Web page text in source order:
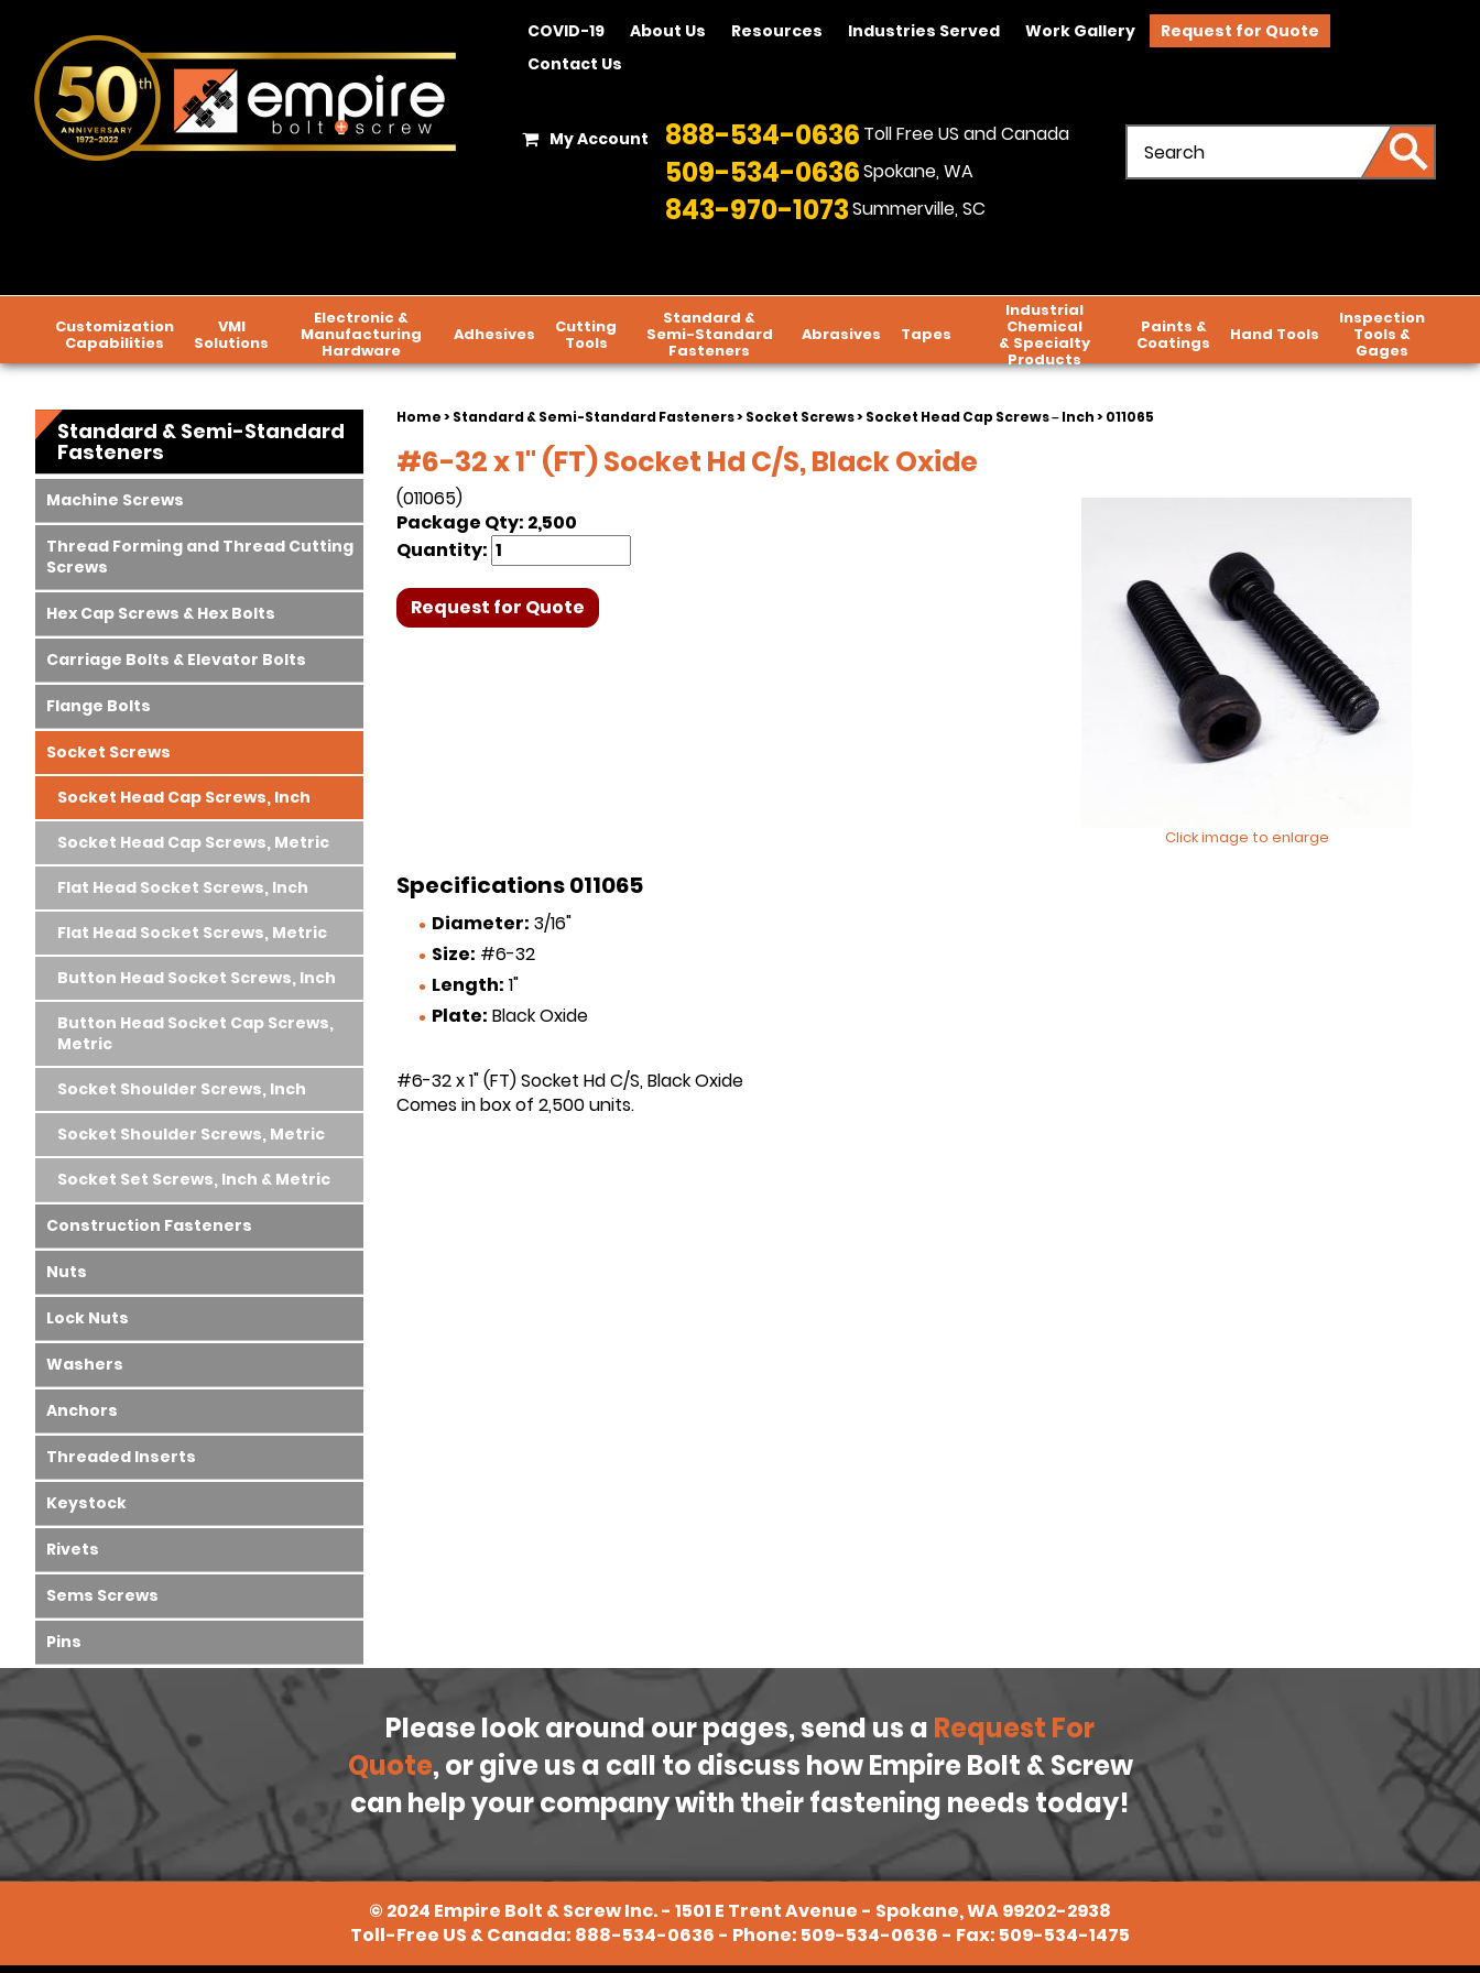
COVID-19 About Us Resources Industries Served Work Gallery
Request for Quote
Contact Us
My Account 888-534-0636 Toll Free US and Canada
509-534-0636Spokane, WA
843-970-1073Summerville, SC
Customization
Capabilities
VMI
Solutions
Electronic &
Manufacturing
Hardware
Adhesives Cutting
Tools
Standard &
Semi-Standard
Fasteners
Abrasives Tapes
Industrial
Chemical
& Specialty
Products
Paints &
Coatings Hand Tools
Inspection
Tools &
Gages
Home>Standard & Semi-Standard Fasteners>Socket Screws>Socket Head Cap Screws – Inch> 011065
#6-32 x 1" (FT) Socket Hd C/S, Black Oxide
Click image to enlarge
(011065)
Package Qty: 2,500
Quantity:
Request for Quote
Specifications 011065
Diameter: 3/16"
Size: #6-32
Length: 1"
Plate: Black Oxide
#6-32 x 1" (FT) Socket Hd C/S, Black Oxide
Comes in box of 2,500 units.
Standard & Semi-Standard
Fasteners
Machine Screws
Thread Forming and Thread Cutting
Screws
Hex Cap Screws & Hex Bolts
Carriage Bolts & Elevator Bolts
Flange Bolts
Socket Screws
Socket Head Cap Screws, Inch
Socket Head Cap Screws, Metric
Flat Head Socket Screws, Inch
Flat Head Socket Screws, Metric
Button Head Socket Screws, Inch
Button Head Socket Cap Screws,
Metric
Socket Shoulder Screws, Inch
Socket Shoulder Screws, Metric
Socket Set Screws, Inch & Metric
Construction Fasteners
Nuts
Lock Nuts
Washers
Anchors
Threaded Inserts
Keystock
Rivets
Sems Screws
Pins
Please look around our pages, send us a Request For
Quote, or give us a call to discuss how Empire Bolt & Screw
can help your company with their fastening needs today!
© 2024 Empire Bolt & Screw Inc. - 1501 E Trent Avenue - Spokane, WA 99202-2938
Toll-Free US & Canada: 888-534-0636 - Phone: 509-534-0636 - Fax: 509-534-1475